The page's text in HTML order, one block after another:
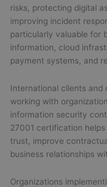
risks, protecting digital
improving incident
particularly valuable for
information, cloud
payment systems, and
International clients
working with
information security
27001 certification
trust, improve
business relationships
Organizations